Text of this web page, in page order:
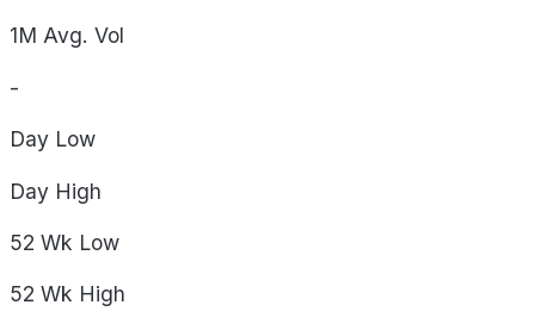
1M Avg. Vol
-
Day Low
Day High
52 Wk Low
52 Wk High